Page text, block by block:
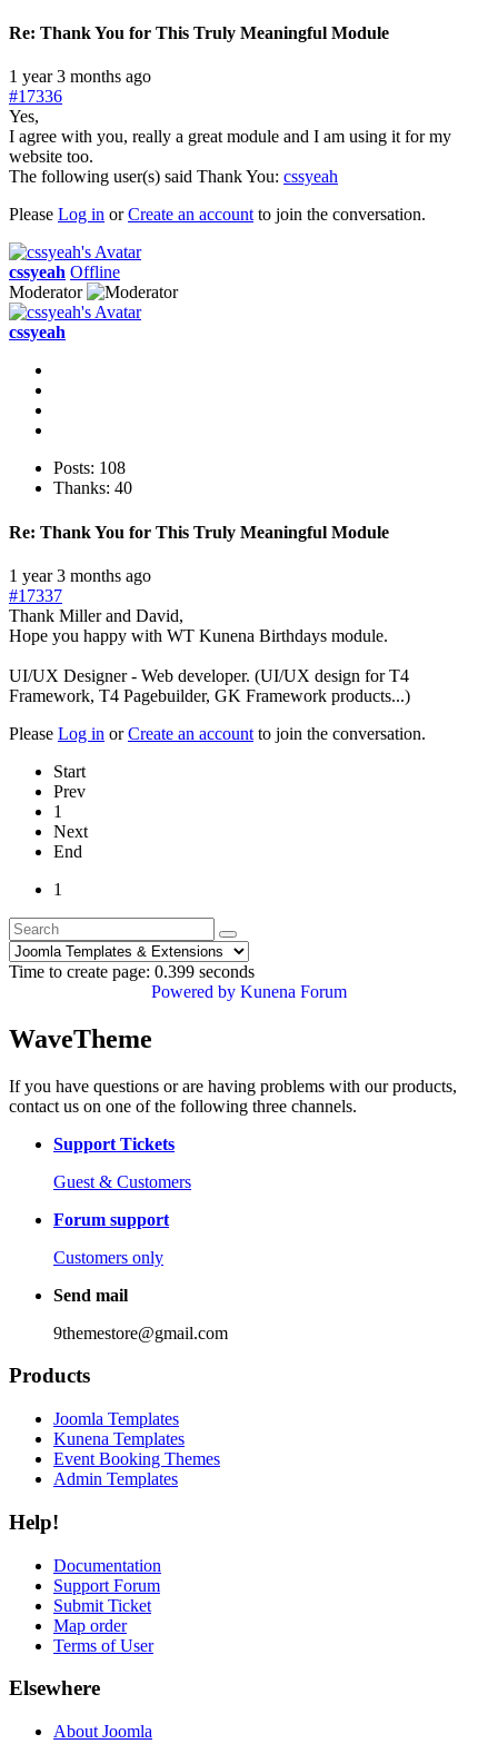
Re: Thank You for This Truly Meaningful Module
1 year 3 months ago
#17336
Yes,
I agree with you, really a great module and I am using it for my
website too.
The following user(s) said Thank You: cssyeah
Please Log in orCreate an account to join the conversation.
cssyeah Offline
Moderator
cssyeah
Posts: 108
Thanks: 40
Re: Thank You for This Truly Meaningful Module
1 year 3 months ago
#17337
Thank Miller and David,
Hope you happy with WT Kunena Birthdays module.
UI/UX Designer - Web developer. (UI/UX design for T4
Framework, T4 Pagebuilder, GK Framework products...)
Please Log in orCreate an account to join the conversation.
Start
Prev
1
Next
End
1
Time to create page: 0.399 seconds
Powered by Kunena Forum
WaveTheme
If you have questions or are having problems with our products,
contact us on one of the following three channels.
Support Tickets
Guest & Customers
Forum support
Customers only
Send mail
9themestore@gmail.com
Products
Joomla Templates
Kunena Templates
Event Booking Themes
Admin Templates
Help!
Documentation
Support Forum
Submit Ticket
Map order
Terms of User
Elsewhere
About Joomla